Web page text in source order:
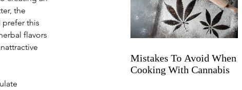
the
this
flavors
Mistakes To Avoid When
Cooking With Cannabis